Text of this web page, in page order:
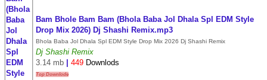
Bam Bhole Bam Bam (Bhola Baba Jol Dhala Spl EDM Style
Drop Mix 2026) Dj Shashi Remix.mp3
Bhola Baba Jol Dhala Spl EDM Style Drop Mix 2026 Dj Shashi Remix
Dj Shashi Remix
3.14 mb
449 Downlods
Top Downlode